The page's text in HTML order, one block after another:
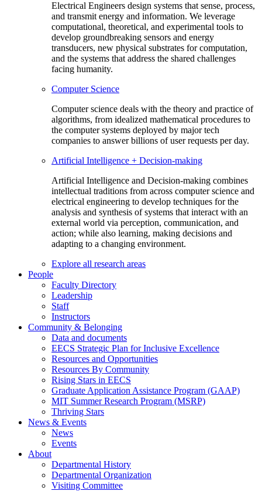
Electrical Engineers design systems that sense, process,
and transmit energy and information. We leverage
computational, theoretical, and experimental tools to
develop groundbreaking sensors and energy
transducers, new physical substrates for computation,
and the systems that address the shared challenges
facing humanity.
Computer Science
Computer science deals with the theory and practice of
algorithms, from idealized mathematical procedures to
the computer systems deployed by major tech
companies to answer billions of user requests per day.
Artificial Intelligence + Decision-making
Artificial Intelligence and Decision-making combines
intellectual traditions from across computer science and
electrical engineering to develop techniques for the
analysis and synthesis of systems that interact with an
external world via perception, communication, and
action; while also learning, making decisions and
adapting to a changing environment.
Explore all research areas
People
Faculty Directory
Leadership
Staff
Instructors
Community & Belonging
Data and documents
EECS Strategic Plan for Inclusive Excellence
Resources and Opportunities
Resources By Community
Rising Stars in EECS
Graduate Application Assistance Program (GAAP)
MIT Summer Research Program (MSRP)
Thriving Stars
News & Events
News
Events
About
Departmental History
Departmental Organization
Visiting Committee